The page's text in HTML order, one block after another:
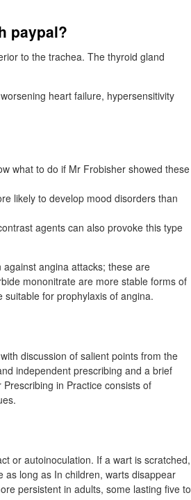
paypal?
to the trachea. The thyroid gland
heart failure, hypersensitivity
what to do if Mr Frobisher showed these
likely to develop mood disorders than
agents can also provoke this type
angina attacks; these are
mononitrate are more stable forms of
for prophylaxis of angina.
discussion of salient points from the
independent prescribing and a brief
in Practice consists of
or autoinoculation. If a wart is scratched,
long as In children, warts disappear
persistent in adults, some lasting five to